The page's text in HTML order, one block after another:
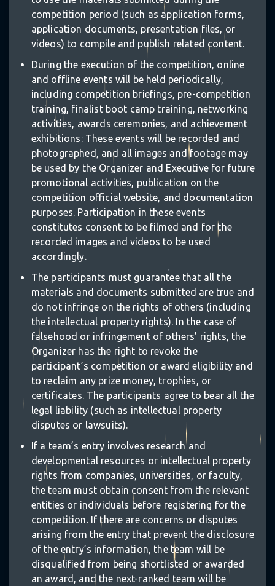
competition period (such as application forms,
application documents, presentation files, or
videos) to compile and publish related content.
During the execution of the competition, online
and offline events will be held periodically,
including competition briefings, pre-competition
training, finalist boot camp training, networking
activities, awards ceremonies, and achievement
exhibitions. These events will be recorded and
photographed, and all images and footage may
be used by the Organizer and Executive for future
promotional activities, publication on the
competition official website, and documentation
purposes. Participation in these events
constitutes consent to be filmed and for the
recorded images and videos to be used
accordingly.
The participants must guarantee that all the
materials and documents submitted are true and
do not infringe on the rights of others (including
the intellectual property rights). In the case of
falsehood or infringement of others’ rights, the
Organizer has the right to revoke the
participant’s competition or award eligibility and
to reclaim any prize money, trophies, or
certificates. The participants agree to bear all the
legal liability (such as intellectual property
disputes or lawsuits).
If a team’s entry involves research and
developmental resources or intellectual property
rights from companies, universities, or faculty,
the team must obtain consent from the relevant
entities or individuals before registering for the
competition. If there are concerns or disputes
arising from the entry that prevent the disclosure
of the entry’s information, the team will be
disqualified from being shortlisted or awarded
an award, and the next-ranked team will be